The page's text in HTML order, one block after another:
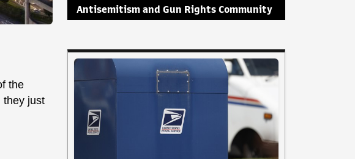
the
they just
Antisemitism and Gun Rights Community